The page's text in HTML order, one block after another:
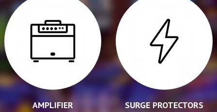
AMPLIFIER SURGE PROTECTORS